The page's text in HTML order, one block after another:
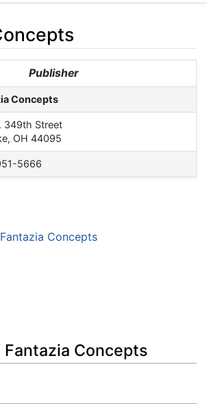
search
Publisher
Concepts
349th Street
OH 44095
5666
Concepts
Concepts